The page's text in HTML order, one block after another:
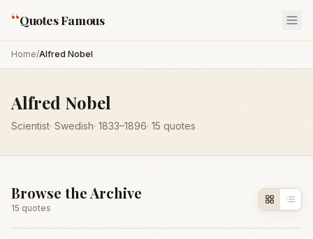
“Quotes Famous
Home/Alfred Nobel
Alfred Nobel
Scientist· Swedish· 1833–1896· 15 quotes
Browse the Archive
15 quotes